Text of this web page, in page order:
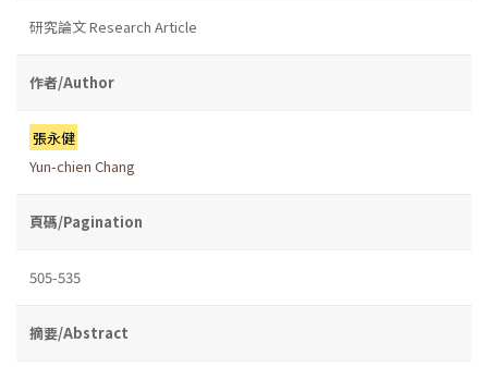
研究論文 Research Article
作者/Author
張永健
Yun-chien Chang
頁碼/Pagination
505-535
摘要/Abstract